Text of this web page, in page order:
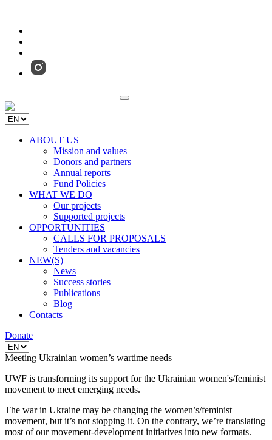
ABOUT US
Mission and values
Donors and partners
Annual reports
Fund Policies
WHAT WE DO
Our projects
Supported projects
OPPORTUNITIES
CALLS FOR PROPOSALS
Tenders and vacancies
NEW(S)
News
Success stories
Publications
Blog
Contacts
Donate
Meeting Ukrainian women’s wartime needs
UWF is transforming its support for the Ukrainian women's/feminist
movement to meet emerging needs.
The war in Ukraine may be changing the women’s/feminist
movement, but it’s not stopping it. On the contrary, we’re translating
most of our movement-development initiatives into new formats.